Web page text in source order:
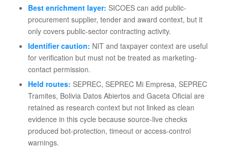
Best enrichment layer: SICOES can add public-
procurement supplier, tender and award context, but it
only covers public-sector contracting activity.
Identifier caution: NIT and taxpayer context are useful
for verification but must not be treated as marketing-
contact permission.
Held routes: SEPREC, SEPREC Mi Empresa, SEPREC
Tramites, Bolivia Datos Abiertos and Gaceta Oficial are
retained as research context but not linked as clean
evidence in this cycle because source-live checks
produced bot-protection, timeout or access-control
warnings.